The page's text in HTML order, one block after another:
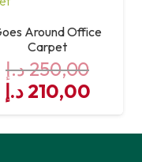
210,00 د.إ.
Around Office
Carpet
250,00د.إ
Original
price
was:
210,00 د.إ
price
is: